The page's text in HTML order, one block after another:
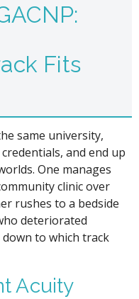
Fits
same university,
and end up
One manages
clinic over
rushes to a bedside
deteriorated
to which track
Acuity